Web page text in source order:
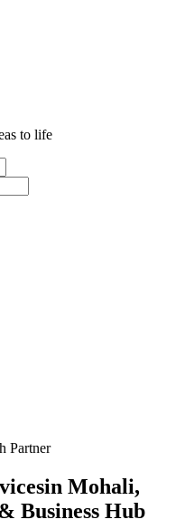
to life
Partner
in Mohali,
Business Hub